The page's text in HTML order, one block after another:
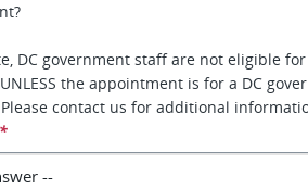
DC government staff are not eligible
the appointment is for a DC
contact us for additional
*